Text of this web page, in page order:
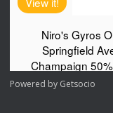
Powered by Getsocio